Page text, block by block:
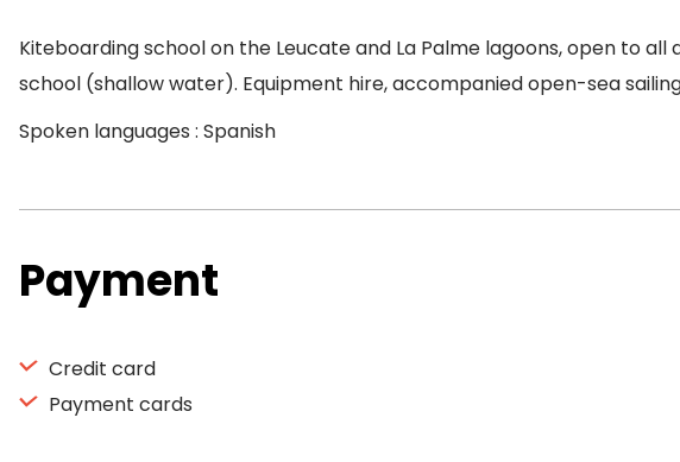
Kiteboarding school on the Leucate and La Palme lagoons, open to
school (shallow water). Equipment hire, accompanied open-sea
Spoken languages : Spanish
Payment
Credit card
Payment cards